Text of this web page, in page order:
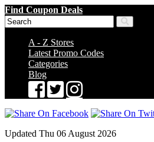
Find Coupon Deals
A - Z Stores
Latest Promo Codes
Categories
Blog
Updated Thu 06 August 2026